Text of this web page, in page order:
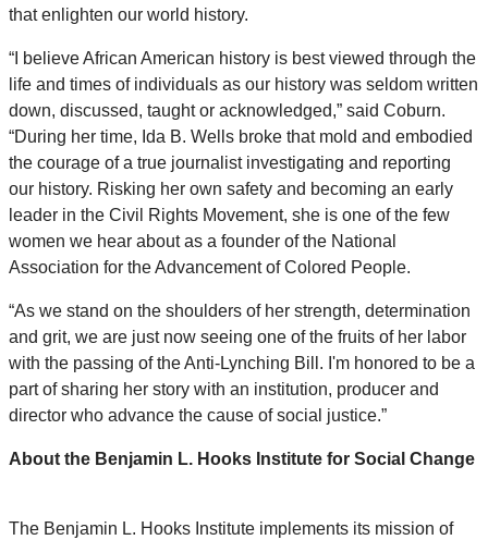
that enlighten our world history.
“I believe African American history is best viewed through the
life and times of individuals as our history was seldom written
down, discussed, taught or acknowledged,” said Coburn.
“During her time, Ida B. Wells broke that mold and embodied
the courage of a true journalist investigating and reporting
our history. Risking her own safety and becoming an early
leader in the Civil Rights Movement, she is one of the few
women we hear about as a founder of the National
Association for the Advancement of Colored People.
“As we stand on the shoulders of her strength, determination
and grit, we are just now seeing one of the fruits of her labor
with the passing of the Anti-Lynching Bill. I'm honored to be a
part of sharing her story with an institution, producer and
director who advance the cause of social justice.”
About the Benjamin L. Hooks Institute for Social Change
The Benjamin L. Hooks Institute implements its mission of